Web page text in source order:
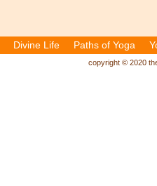
Divine Life Paths of Yoga
copyright © 2020